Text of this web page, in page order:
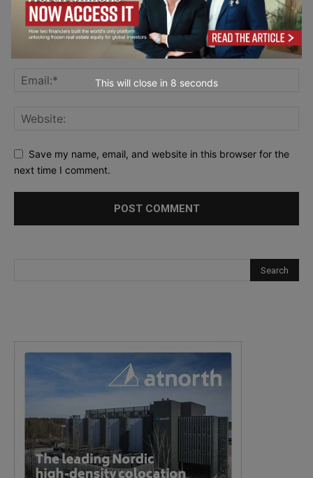
Save my name, email, and website in this browser for the
next time I comment.
This will close in 6 seconds